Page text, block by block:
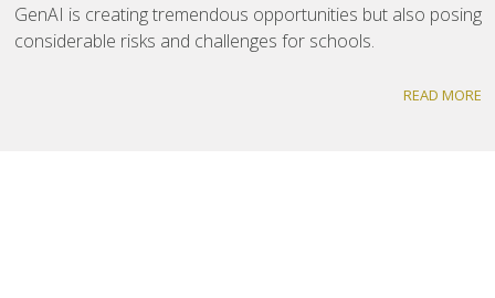
GenAI is creating tremendous opportunities but also posing
considerable risks and challenges for schools.
READ MORE